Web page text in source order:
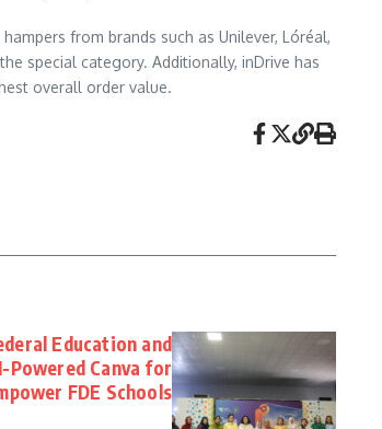
from brands such as Unilever, Lóréal,
special category. Additionally, inDrive has
overall order value.
Education and
Powered Canva for
FDE Schools